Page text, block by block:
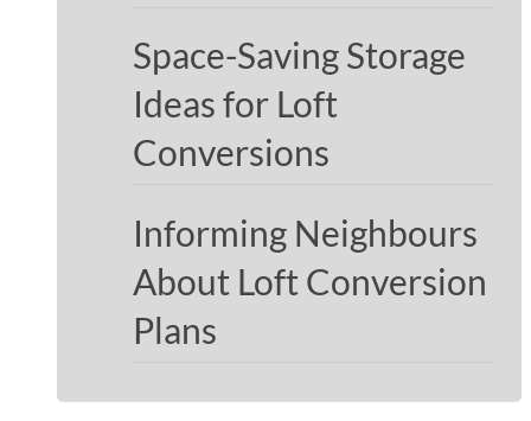
Space-Saving Storage
Ideas for Loft
Conversions
Informing Neighbours
About Loft Conversion
Plans